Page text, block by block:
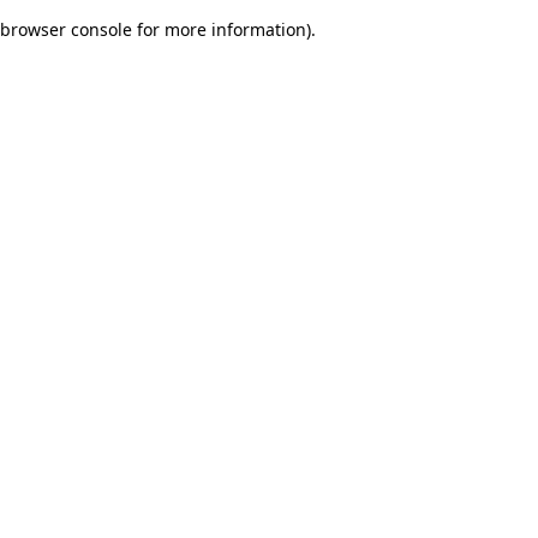
browser console for more information).